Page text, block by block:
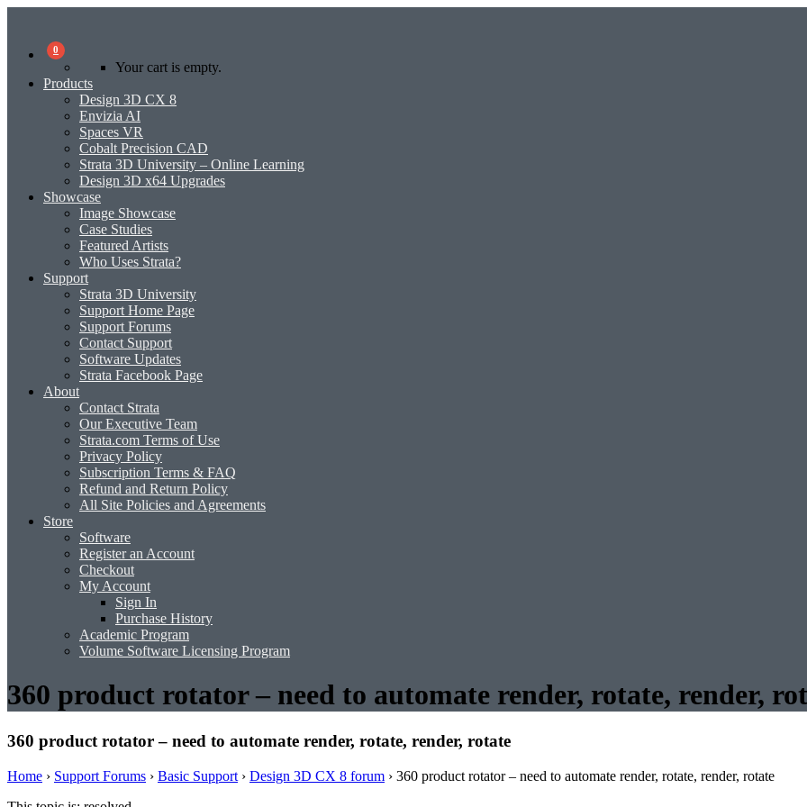
0
Your cart is empty.
Products
Design 3D CX 8
Envizia AI
Spaces VR
Cobalt Precision CAD
Strata 3D University – Online Learning
Design 3D x64 Upgrades
Showcase
Image Showcase
Case Studies
Featured Artists
Who Uses Strata?
Support
Strata 3D University
Support Home Page
Support Forums
Contact Support
Software Updates
Strata Facebook Page
About
Contact Strata
Our Executive Team
Strata.com Terms of Use
Privacy Policy
Subscription Terms & FAQ
Refund and Return Policy
All Site Policies and Agreements
Store
Software
Register an Account
Checkout
My Account
Sign In
Purchase History
Academic Program
Volume Software Licensing Program
360 product rotator – need to automate render, rotate, render,
360 product rotator – need to automate render, rotate, render, rotate
Home › Support Forums › Basic Support › Design 3D CX 8 forum › 360 product rotator – need to automate render, rotate, render, rotate